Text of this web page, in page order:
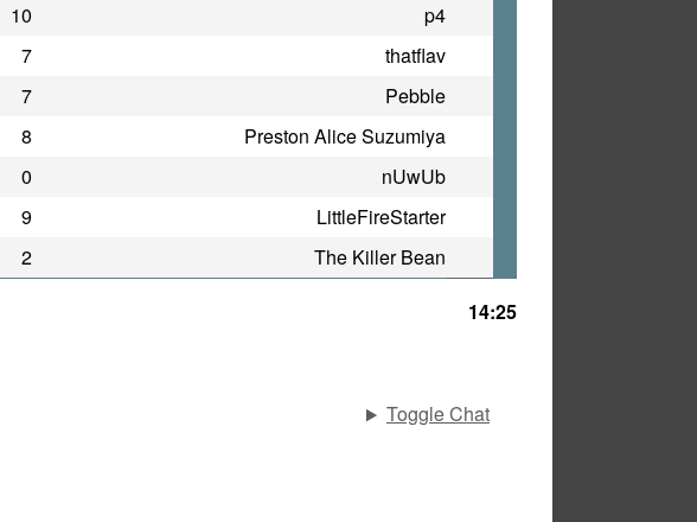
10
p4
7
thatflav
7
Pebble
8
Preston Alice Suzumiya
0
nUwUb
9
LittleFireStarter
2
The Killer Bean
14:25
Toggle Chat